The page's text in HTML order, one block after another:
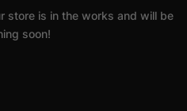
store is in the works and will be
soon!